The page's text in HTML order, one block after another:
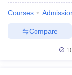
Courses
Compare